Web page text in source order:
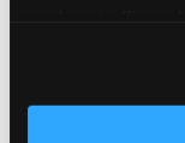
and measure and
third party sites.
site with all
CA, shares a